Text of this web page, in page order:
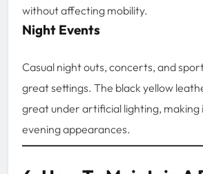
without affecting mobility.
Night Events
Casual night outs, concerts, and
great settings. The black yellow
great under artificial lighting,
evening appearances.